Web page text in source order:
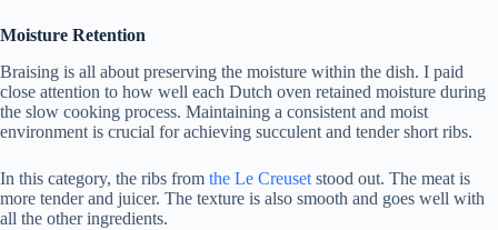
Moisture Retention
Braising is all about preserving the moisture within the dish. I paid
close attention to how well each Dutch oven retained moisture during
the slow cooking process. Maintaining a consistent and moist
environment is crucial for achieving succulent and tender short ribs.
In this category, the ribs from the Le Creuset stood out. The meat is
more tender and juicer. The texture is also smooth and goes well with
all the other ingredients.